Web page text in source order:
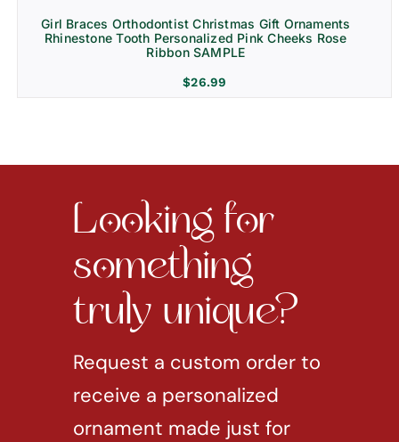
Girl Braces Orthodontist Christmas Gift Ornaments
Rhinestone Tooth Personalized Pink Cheeks Rose
Ribbon SAMPLE
$26.99
Looking for
something
truly unique?
Request a custom order to
receive a personalized
ornament made just for